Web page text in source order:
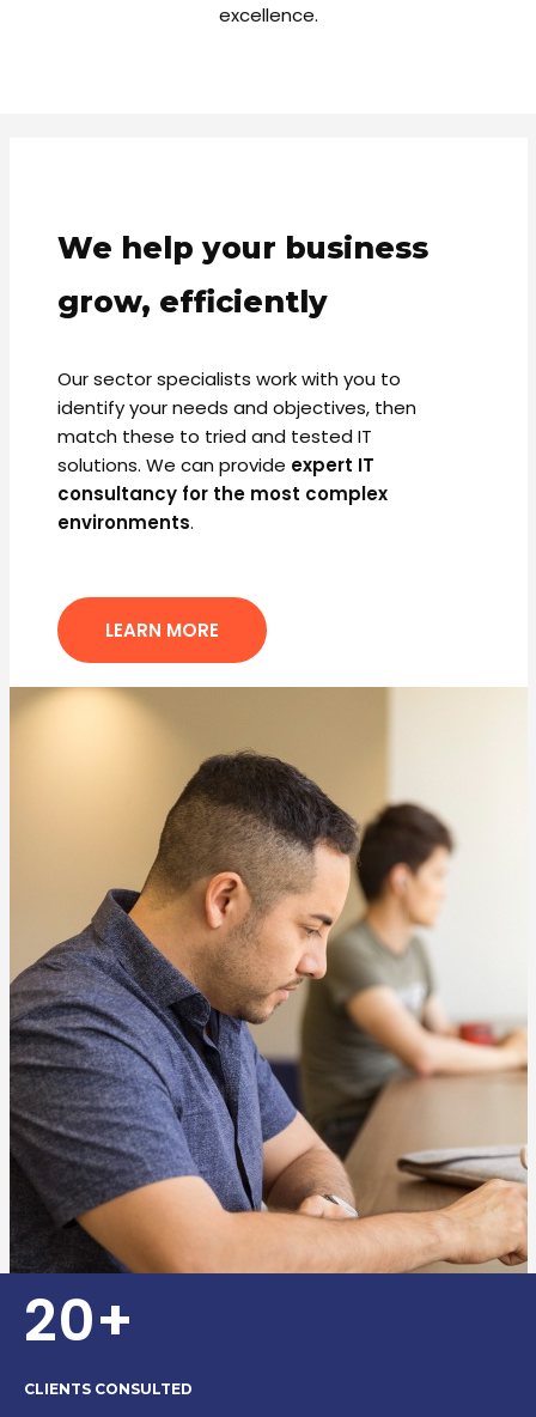
excellence.
We help your business
grow, efficiently
Our sector specialists work with you to
identify your needs and objectives, then
match these to tried and tested IT
solutions. We can provide expert IT
consultancy for the most complex
environments.
LEARN MORE
20+
CLIENTS CONSULTED